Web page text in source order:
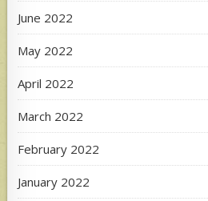
June 2022
May 2022
April 2022
March 2022
February 2022
January 2022